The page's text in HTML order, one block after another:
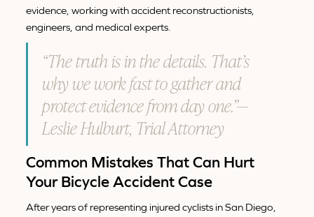
evidence, working with accident reconstructionists,
engineers, and medical experts.
“The truth is in the details. That’s
why we work fast to gather and
protect evidence from day one.”—
Leslie Hulburt, Trial Attorney
Common Mistakes That Can Hurt
Your Bicycle Accident Case
After years of representing injured cyclists in San Diego,